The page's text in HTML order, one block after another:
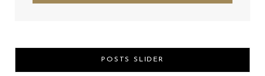
POSTS SLIDER